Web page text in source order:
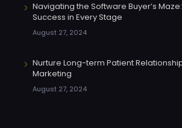
Navigating the Software Buyer’s
Success in Every Stage
August 27, 2024
Nurture Long-term Patient
Marketing
August 27, 2024